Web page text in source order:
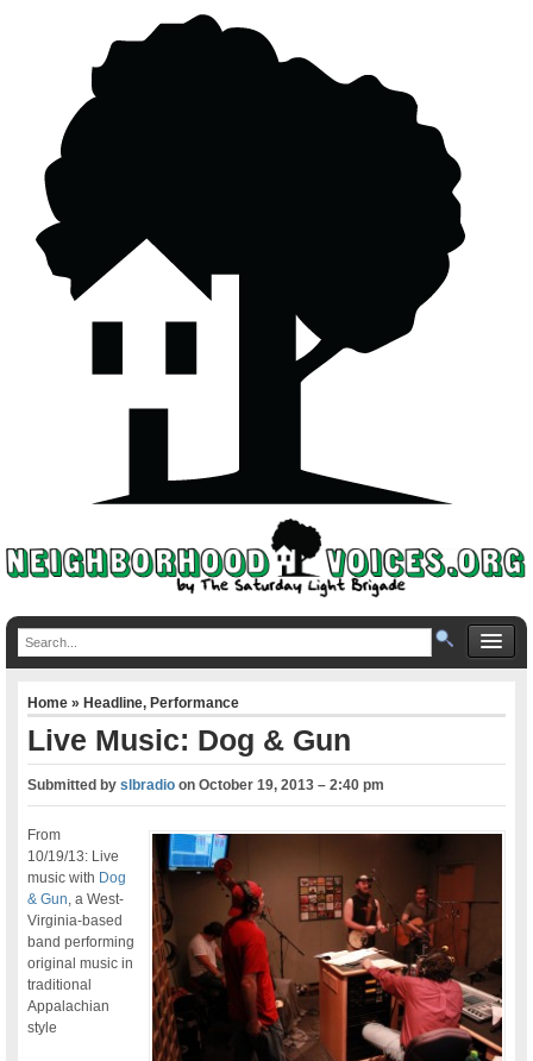
Home»Headline,Performance
Live Music: Dog & Gun
Submitted byslbradio onOctober 19, 2013 – 2:40 pm
From
10/19/13: Live
music with Dog
& Gun , a West-
Virginia-based
band performing
original music in
traditional
Appalachian
style